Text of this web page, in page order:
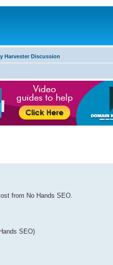
Harvester Discussion
from No Hands SEO.
SEO)